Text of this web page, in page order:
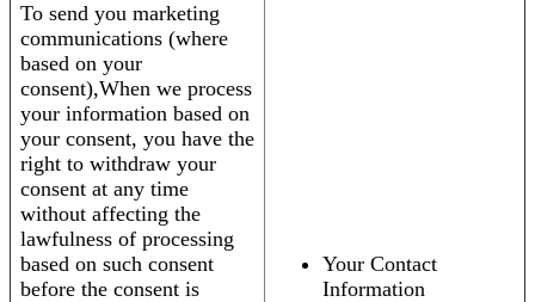
To send you marketing
communications (where
based on your
consent),When we process
your information based on
your consent, you have the
right to withdraw your
consent at any time
without affecting the
lawfulness of processing
based on such consent
before the consent is
Your Contact
Information